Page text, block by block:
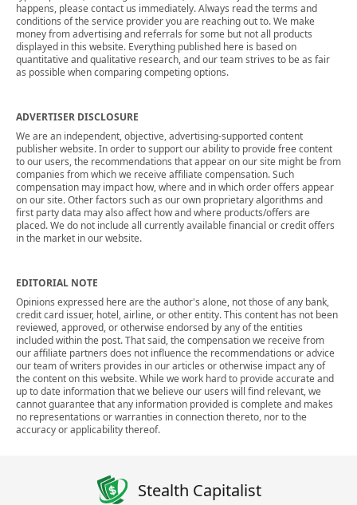
happens, please contact us immediately. Always read the terms and
conditions of the service provider you are reaching out to. We make
money from advertising and referrals for some but not all products
displayed in this website. Everything published here is based on
quantitative and qualitative research, and our team strives to be as fair
as possible when comparing competing options.
ADVERTISER DISCLOSURE
We are an independent, objective, advertising-supported content
publisher website. In order to support our ability to provide free content
to our users, the recommendations that appear on our site might be from
companies from which we receive affiliate compensation. Such
compensation may impact how, where and in which order offers appear
on our site. Other factors such as our own proprietary algorithms and
first party data may also affect how and where products/offers are
placed. We do not include all currently available financial or credit offers
in the market in our website.
EDITORIAL NOTE
Opinions expressed here are the author's alone, not those of any bank,
credit card issuer, hotel, airline, or other entity. This content has not been
reviewed, approved, or otherwise endorsed by any of the entities
included within the post. That said, the compensation we receive from
our affiliate partners does not influence the recommendations or advice
our team of writers provides in our articles or otherwise impact any of
the content on this website. While we work hard to provide accurate and
up to date information that we believe our users will find relevant, we
cannot guarantee that any information provided is complete and makes
no representations or warranties in connection thereto, nor to the
accuracy or applicability thereof.
Stealth Capitalist